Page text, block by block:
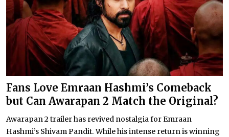
Fans Love Emraan Hashmi’s Comeback
but Can Awarapan 2 Match the Original?
Awarapan 2 trailer has revived nostalgia for Emraan
Hashmi’s Shivam Pandit. While his intense return is winning